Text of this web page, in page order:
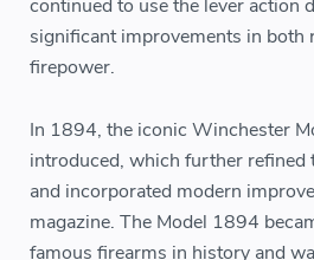
continued to use the lever action
significant improvements in both
firepower.
In 1894, the iconic Winchester
introduced, which further refined
and incorporated modern
magazine. The Model 1894
famous firearms in history and